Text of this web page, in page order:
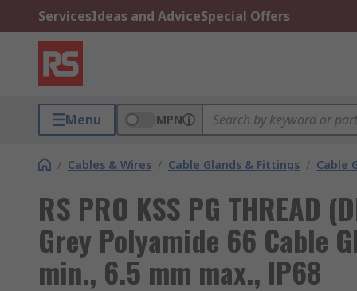
ServicesIdeas and AdviceSpecial Offers
Menu MPN
/ Cables & Wires / Cable Glands & Fittings / Cable
RS PRO KSS PG THREAD
Grey Polyamide 66 Cable
min., 6.5 mm max., IP68